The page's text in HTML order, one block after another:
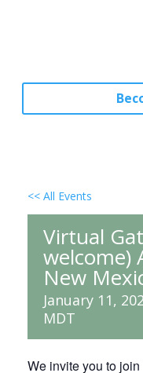
<< All Events
Virtual
welcome)
New
January 11,
MDT
We invite you to